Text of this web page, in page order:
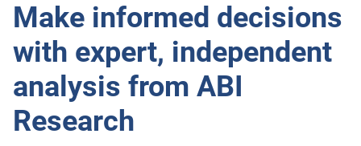
Make informed decisions
with expert, independent
analysis from ABI
Research